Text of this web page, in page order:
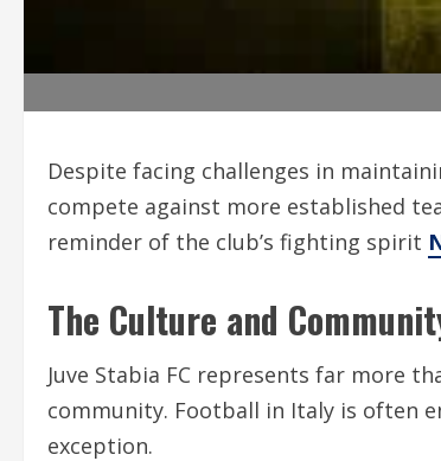
Despite facing challenges in
compete against more established
reminder of the club’s fighting spirit
The Culture and
Juve Stabia FC represents far more
community. Football in Italy is often
exception.